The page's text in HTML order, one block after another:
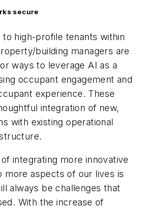
secure
high-profile tenants within
building managers are
ways to leverage AI as a
occupant engagement and
experience. These
integration of new,
with existing operational
integrating more innovative
more aspects of our lives is
always be challenges that
With the increase of